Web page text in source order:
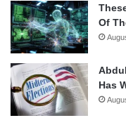
Of
Has